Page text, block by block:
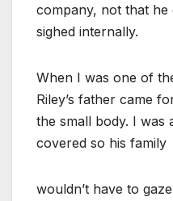
company, not that he
sighed internally.
When I was one of
Riley’s father came
the small body. I was
covered so his family
wouldn’t have to